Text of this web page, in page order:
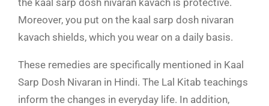
Moreover, you put on the kaal sarp dosh nivaran
kavach shields, which you wear on a daily basis.
These remedies are specifically mentioned in Kaal
Sarp Dosh Nivaran in Hindi. The Lal Kitab teachings
inform the changes in everyday life. In addition,